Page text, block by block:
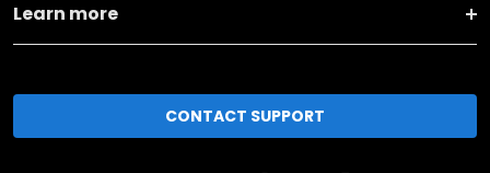
Learn more
CONTACT SUPPORT